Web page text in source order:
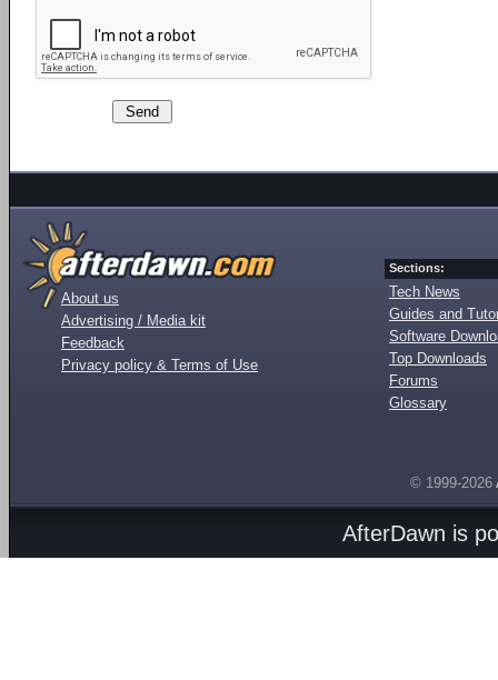
About us
Advertising / Media kit
Feedback
Privacy policy & Terms of Use
Sections:
Tech News
Guides and
Software
Top Downloads
Forums
Glossary
© 1999-2026
AfterDawn is